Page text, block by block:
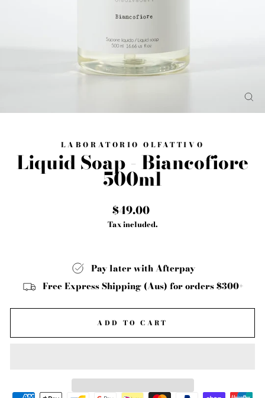
LABORATORIO OLFATTIVO
Liquid Soap - Biancofiore
500ml
Regular
price
$49.00
Tax included.
Pay later with Afterpay
Free Express Shipping (Aus) for orders $300+
ADD TO CART